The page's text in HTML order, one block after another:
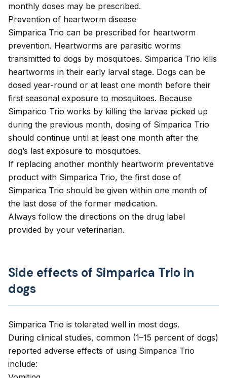
monthly doses may be prescribed.
Prevention of heartworm disease
Simparica Trio can be prescribed for heartworm
prevention. Heartworms are parasitic worms
transmitted to dogs by mosquitoes. Simparica Trio kills
heartworms in their early larval stage. Dogs can be
dosed year-round or at least one month before their
first seasonal exposure to mosquitoes. Because
Simparico Trio works by killing the larvae picked up
during the previous month, dosing of Simparica Trio
should continue until at least one month after the
dog’s last exposure to mosquitoes.
If replacing another monthly heartworm preventative
product with Simparica Trio, the first dose of
Simparica Trio should be given within one month of
the last dose of the former medication.
Always follow the directions on the drug label
provided by your veterinarian.
Side effects of Simparica Trio in
dogs
Simparica Trio is tolerated well in most dogs.
During clinical studies, common (1–15 percent of dogs)
reported adverse effects of using Simparica Trio
include: